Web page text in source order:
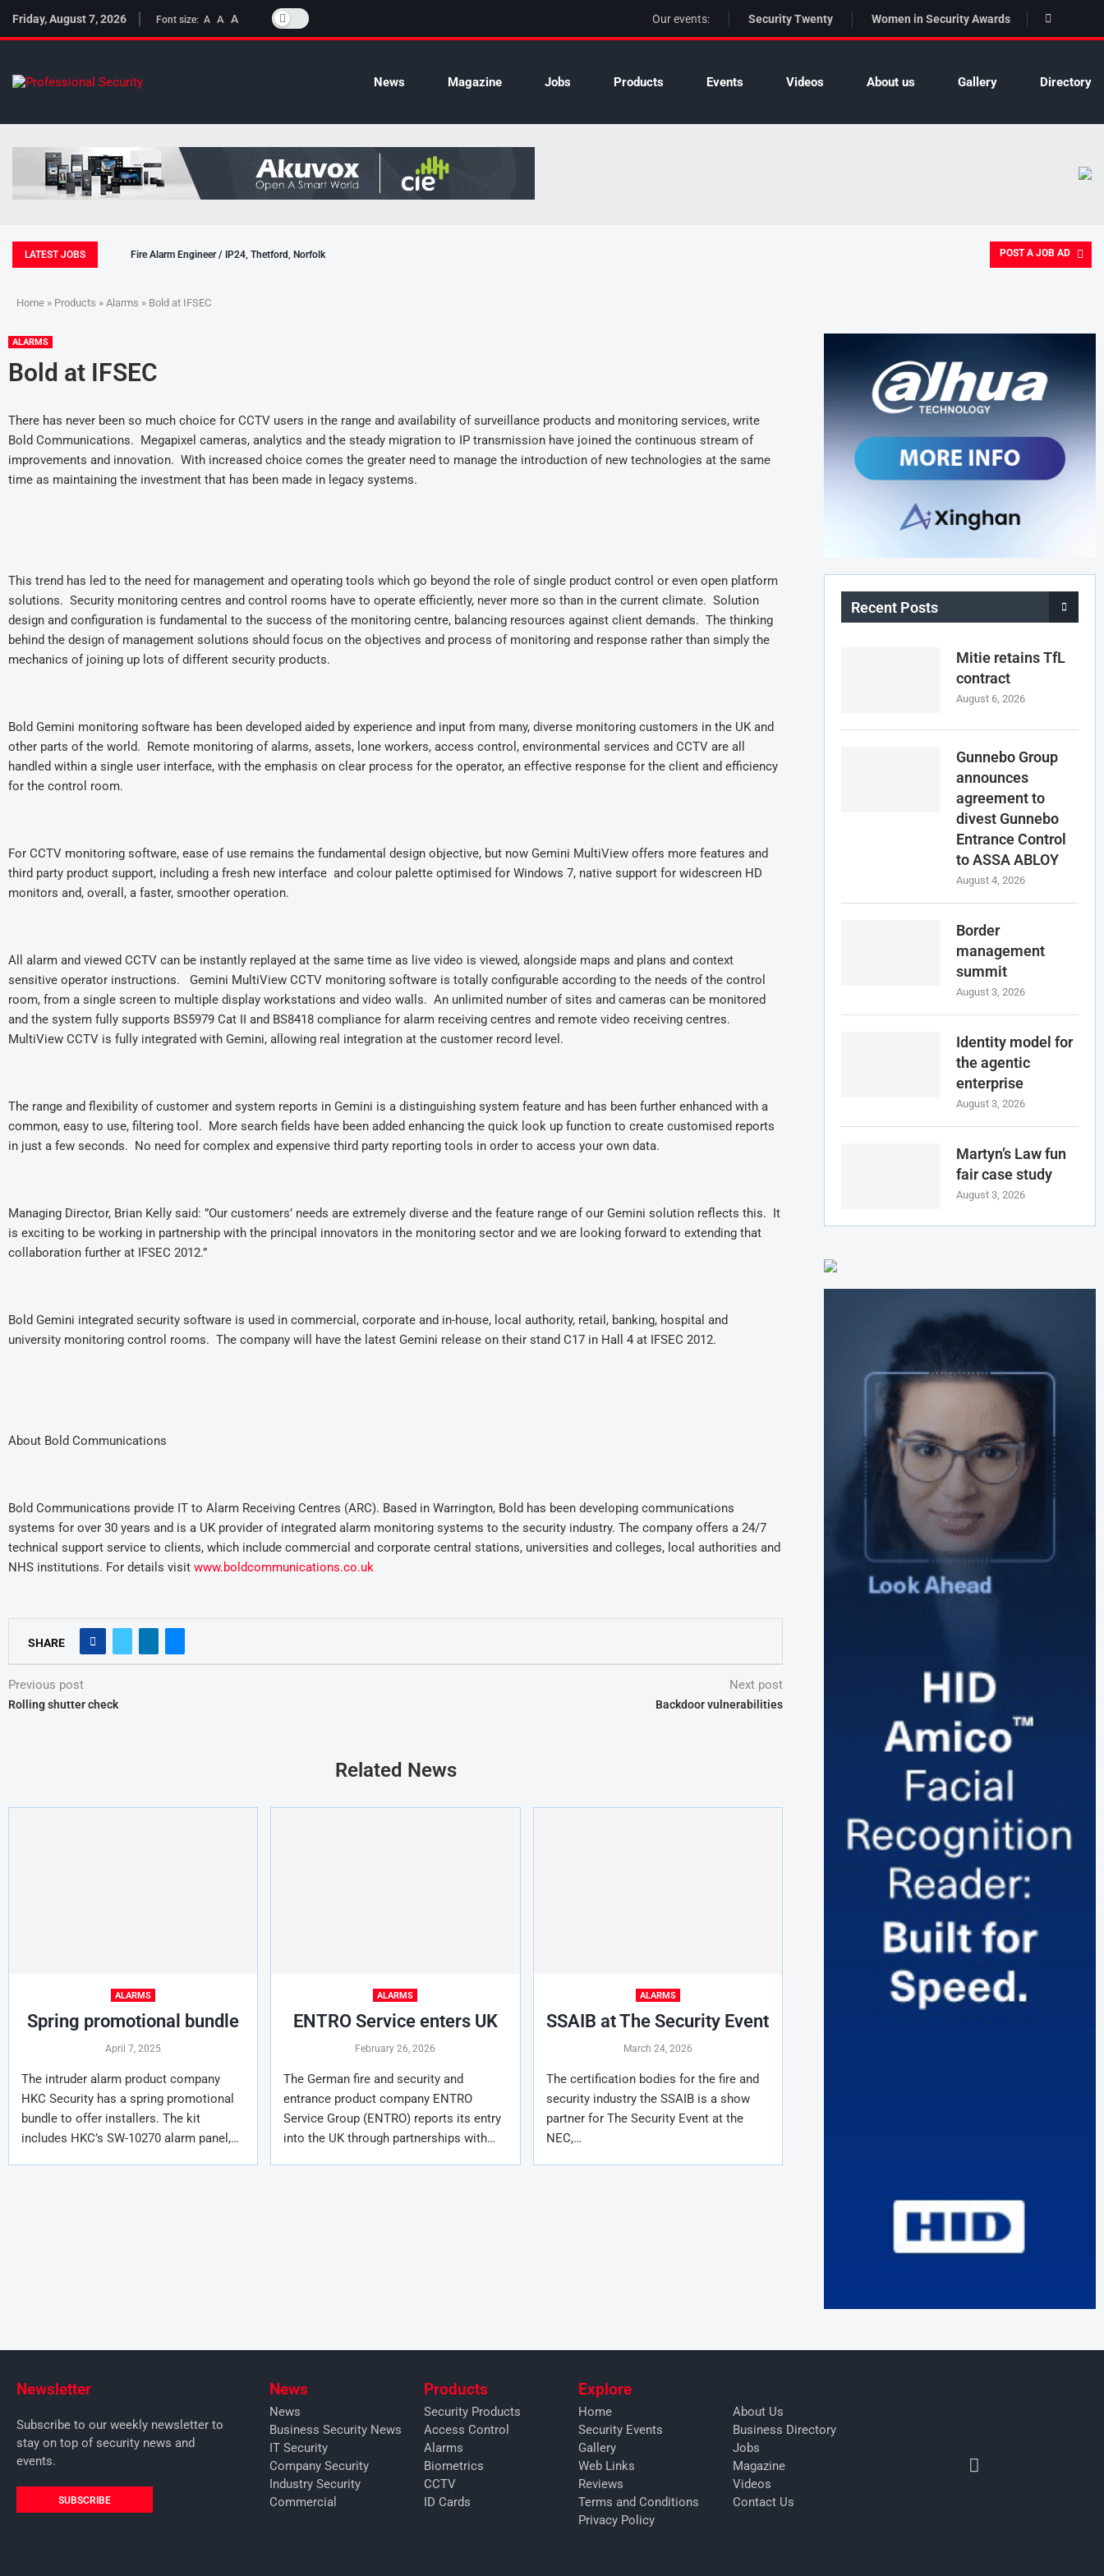
Friday, August 7, 2026 Font size: A A A Our events: Security Twenty Women in Security Awards
News Magazine Jobs Products Events Videos About us Gallery Directory
LATEST JOBS Fire Alarm Engineer / IP24, Thetford, Norfolk POST A JOB AD
Home » Products » Alarms » Bold at IFSEC
ALARMS
Bold at IFSEC
There has never been so much choice for CCTV users in the range and availability of surveillance products and monitoring services, write
Bold Communications. Megapixel cameras, analytics and the steady migration to IP transmission have joined the continuous stream of
improvements and innovation. With increased choice comes the greater need to manage the introduction of new technologies at the same
time as maintaining the investment that has been made in legacy systems.
This trend has led to the need for management and operating tools which go beyond the role of single product control or even open platform
solutions. Security monitoring centres and control rooms have to operate efficiently, never more so than in the current climate. Solution
design and configuration is fundamental to the success of the monitoring centre, balancing resources against client demands. The thinking
behind the design of management solutions should focus on the objectives and process of monitoring and response rather than simply the
mechanics of joining up lots of different security products.
Bold Gemini monitoring software has been developed aided by experience and input from many, diverse monitoring customers in the UK and
other parts of the world. Remote monitoring of alarms, assets, lone workers, access control, environmental services and CCTV are all
handled within a single user interface, with the emphasis on clear process for the operator, an effective response for the client and efficiency
for the control room.
For CCTV monitoring software, ease of use remains the fundamental design objective, but now Gemini MultiView offers more features and
third party product support, including a fresh new interface and colour palette optimised for Windows 7, native support for widescreen HD
monitors and, overall, a faster, smoother operation.
All alarm and viewed CCTV can be instantly replayed at the same time as live video is viewed, alongside maps and plans and context
sensitive operator instructions. Gemini MultiView CCTV monitoring software is totally configurable according to the needs of the control
room, from a single screen to multiple display workstations and video walls. An unlimited number of sites and cameras can be monitored
and the system fully supports BS5979 Cat II and BS8418 compliance for alarm receiving centres and remote video receiving centres.
MultiView CCTV is fully integrated with Gemini, allowing real integration at the customer record level.
The range and flexibility of customer and system reports in Gemini is a distinguishing system feature and has been further enhanced with a
common, easy to use, filtering tool. More search fields have been added enhancing the quick look up function to create customised reports
in just a few seconds. No need for complex and expensive third party reporting tools in order to access your own data.
Managing Director, Brian Kelly said: ”Our customers’ needs are extremely diverse and the feature range of our Gemini solution reflects this. It
is exciting to be working in partnership with the principal innovators in the monitoring sector and we are looking forward to extending that
collaboration further at IFSEC 2012.”
Bold Gemini integrated security software is used in commercial, corporate and in-house, local authority, retail, banking, hospital and
university monitoring control rooms. The company will have the latest Gemini release on their stand C17 in Hall 4 at IFSEC 2012.
About Bold Communications
Bold Communications provide IT to Alarm Receiving Centres (ARC). Based in Warrington, Bold has been developing communications
systems for over 30 years and is a UK provider of integrated alarm monitoring systems to the security industry. The company offers a 24/7
technical support service to clients, which include commercial and corporate central stations, universities and colleges, local authorities and
NHS institutions. For details visit www.boldcommunications.co.uk
SHARE
Previous post
Rolling shutter check
Next post
Backdoor vulnerabilities
Related News
ALARMS
Spring promotional bundle
April 7, 2025
The intruder alarm product company
HKC Security has a spring promotional
bundle to offer installers. The kit
includes HKC’s SW-10270 alarm panel,…
ALARMS
ENTRO Service enters UK
February 26, 2026
The German fire and security and
entrance product company ENTRO
Service Group (ENTRO) reports its entry
into the UK through partnerships with…
ALARMS
SSAIB at The Security Event
March 24, 2026
The certification bodies for the fire and
security industry the SSAIB is a show
partner for The Security Event at the
NEC,…
Recent Posts
Mitie retains TfL
contract
August 6, 2026
Gunnebo Group
announces
agreement to
divest Gunnebo
Entrance Control
to ASSA ABLOY
August 4, 2026
Border
management
summit
August 3, 2026
Identity model for
the agentic
enterprise
August 3, 2026
Martyn’s Law fun
fair case study
August 3, 2026
Newsletter
Subscribe to our weekly newsletter to
stay on top of security news and
events.
SUBSCRIBE
News
News
Business Security News
IT Security
Company Security
Industry Security
Commercial
Products
Security Products
Access Control
Alarms
Biometrics
CCTV
ID Cards
Explore
Home
Security Events
Gallery
Web Links
Reviews
Terms and Conditions
Privacy Policy
About Us
Business Directory
Jobs
Magazine
Videos
Contact Us